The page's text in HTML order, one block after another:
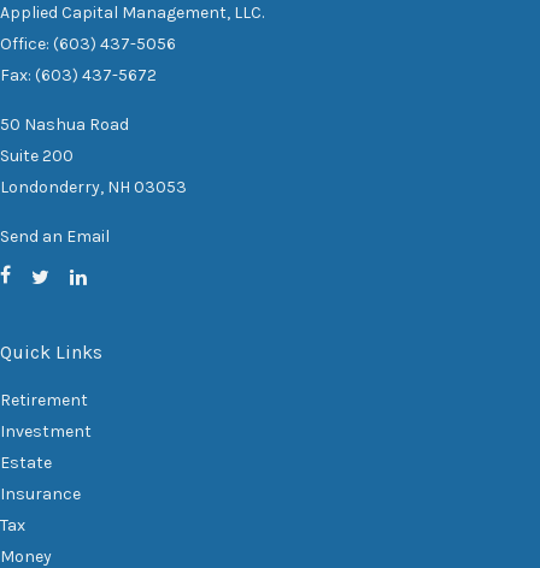
Applied Capital Management, LLC.
Office: (603) 437-5056
Fax: (603) 437-5672
50 Nashua Road
Suite 200
Londonderry, NH 03053
Send an Email
Quick Links
Retirement
Investment
Estate
Insurance
Tax
Money